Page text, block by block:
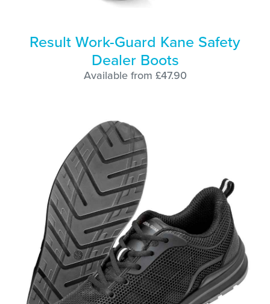
Result Work-Guard Kane Safety
Dealer Boots
Available from £47.90